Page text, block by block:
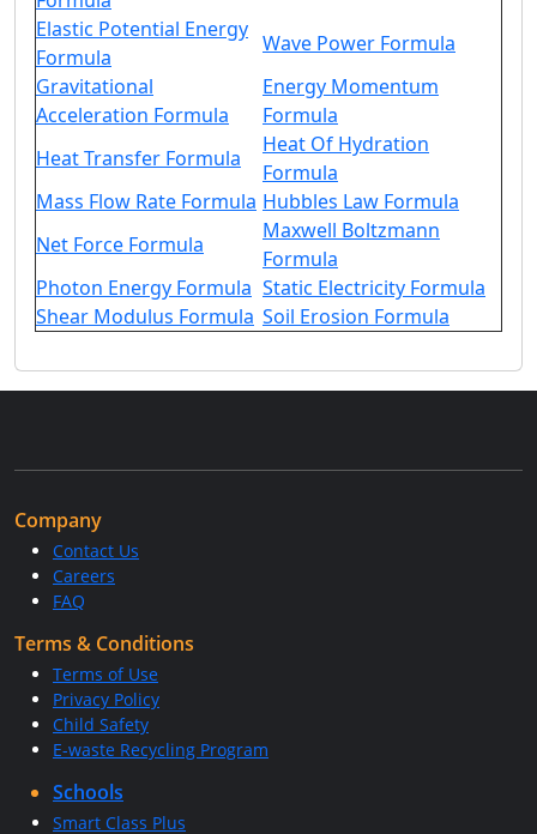
Elastic Potential Energy
Formula
Wave Power Formula
Gravitational
Acceleration Formula
Energy Momentum
Formula
Heat Transfer Formula
Heat Of Hydration
Formula
Mass Flow Rate Formula Hubbles Law Formula
Net Force Formula
Maxwell Boltzmann
Formula
Photon Energy Formula Static Electricity Formula
Shear Modulus Formula Soil Erosion Formula
Company
Contact Us
Careers
FAQ
Terms & Conditions
Terms of Use
Privacy Policy
Child Safety
E-waste Recycling Program
Schools
Smart Class Plus